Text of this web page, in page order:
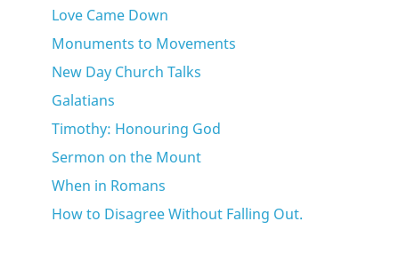
Love Came Down
Monuments to Movements
New Day Church Talks
Galatians
Timothy: Honouring God
Sermon on the Mount
When in Romans
How to Disagree Without Falling Out.